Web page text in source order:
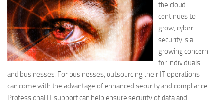
the cloud
continues to
grow, cyber
security is a
growing concern
for individuals
and businesses. For businesses, outsourcing their IT operations
can come with the advantage of enhanced security and compliance.
Professional IT support can help ensure security of data and